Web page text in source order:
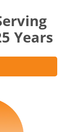
Years